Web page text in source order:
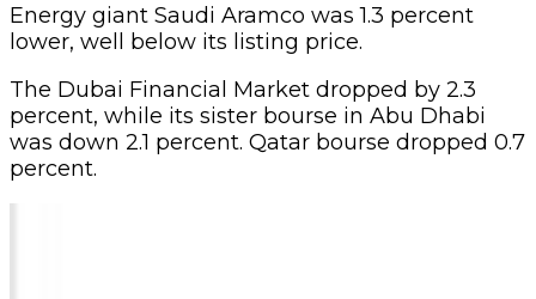
Energy giant Saudi Aramco was 1.3 percent
lower, well below its listing price.
The Dubai Financial Market dropped by 2.3
percent, while its sister bourse in Abu Dhabi
was down 2.1 percent. Qatar bourse dropped 0.7
percent.